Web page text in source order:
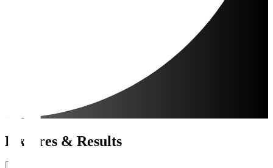
Fixtures & Results